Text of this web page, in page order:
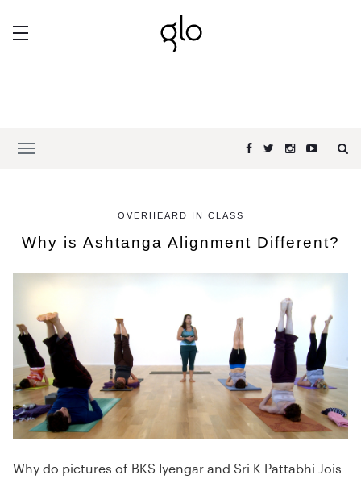
OVERHEARD IN CLASS
Why is Ashtanga Alignment Different?
Why do pictures of BKS Iyengar and Sri K Pattabhi Jois